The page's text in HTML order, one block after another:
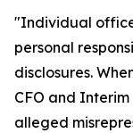
"Individual
personal
disclosures.
CFO and
alleged